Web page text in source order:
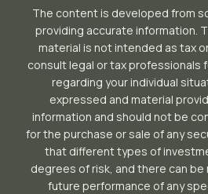
The content is developed from
providing accurate information.
material is not intended as tax
consult legal or tax professionals
regarding your individual
expressed and material
information and should not be
for the purchase or sale of any
that different types of
degrees of risk, and there can
future performance of any